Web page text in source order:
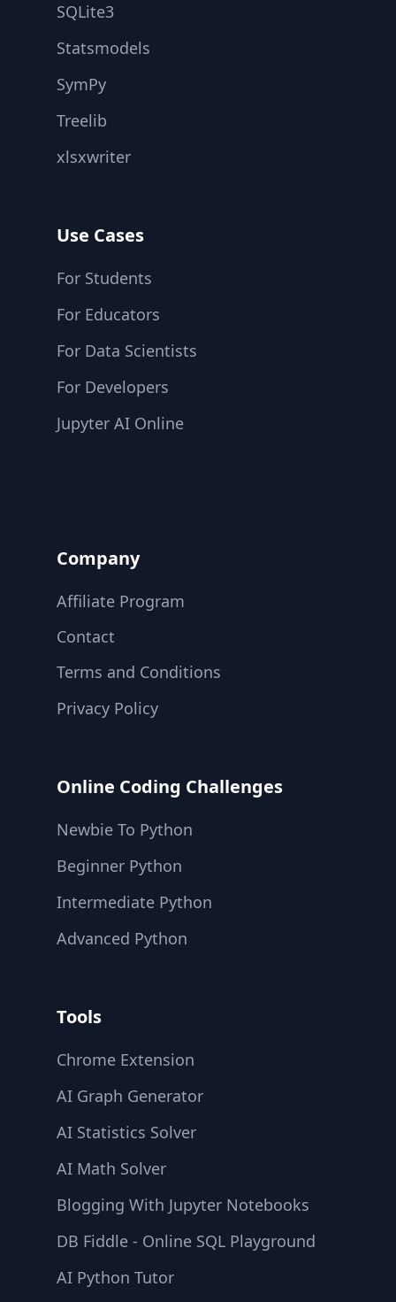
SQLite3
Statsmodels
SymPy
Treelib
xlsxwriter
Use Cases
For Students
For Educators
For Data Scientists
For Developers
Jupyter AI Online
Company
Affiliate Program
Contact
Terms and Conditions
Privacy Policy
Online Coding Challenges
Newbie To Python
Beginner Python
Intermediate Python
Advanced Python
Tools
Chrome Extension
AI Graph Generator
AI Statistics Solver
AI Math Solver
Blogging With Jupyter Notebooks
DB Fiddle - Online SQL Playground
AI Python Tutor